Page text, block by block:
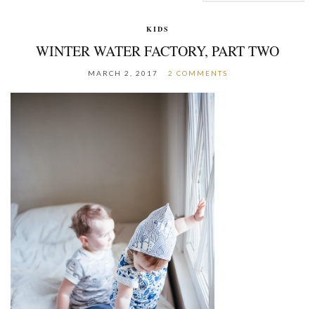
KIDS
WINTER WATER FACTORY, PART TWO
MARCH 2, 2017 2 COMMENTS